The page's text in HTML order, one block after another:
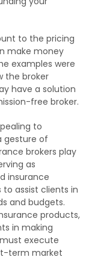
to the pricing
make money
examples were
the broker
have a solution
free broker.
to
gesture of
brokers play
as
insurance
to assist clients in
and budgets.
products,
in making
execute
term market